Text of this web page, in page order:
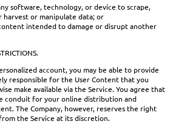
software, technology, or device to scrape,
harvest or manipulate data; or
intended to damage or disrupt another
account, you may be able to provide
responsible for the User Content that you
make available via the Service. You agree that
conduit for your online distribution and
The Company, however, reserves the right
the Service at its discretion.